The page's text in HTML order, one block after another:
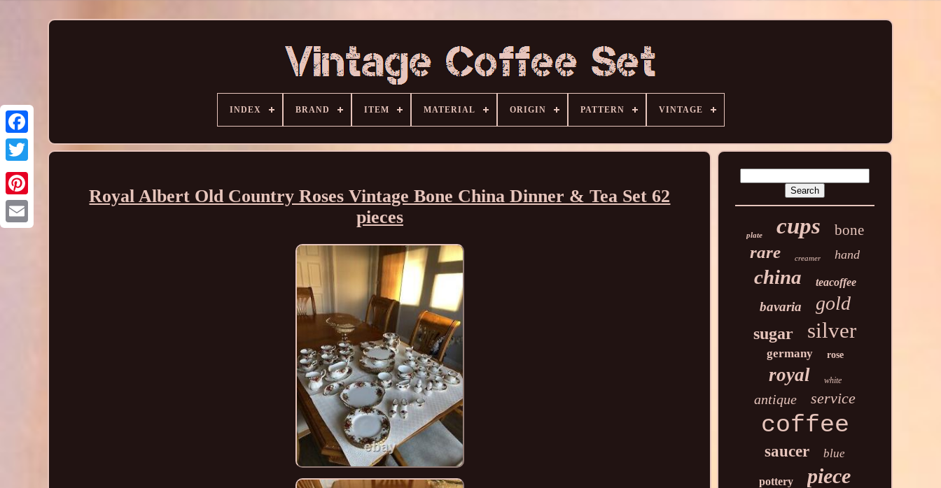
INDEX BRAND ITEM MATERIAL ORIGIN PATTERN VINTAGE
Royal Albert Old Country Roses Vintage Bone China Dinner & Tea Set 62
pieces
plate cups bone
rare creamer hand
china teacoffee
bavaria gold
sugar silver
germany rose
royal white
antique service
coffee
saucer blue
pottery piece